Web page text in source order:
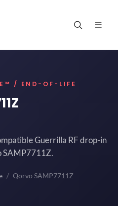
/ END-OF-LIFE
Guerrilla RF drop-in
SAMP7711Z.
Qorvo SAMP7711Z